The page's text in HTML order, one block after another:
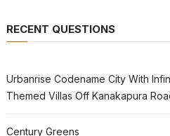
RECENT QUESTIONS
Urbanrise Codename City With
Themed Villas Off Kanakapura
Century Greens